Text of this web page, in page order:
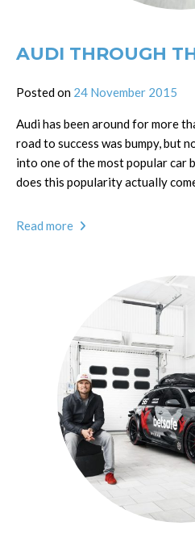
AUDI THROUGH
Posted on 24 November 2015
Audi has been around for more
road to success was bumpy, but
into one of the most popular car
does this popularity actually
Read more